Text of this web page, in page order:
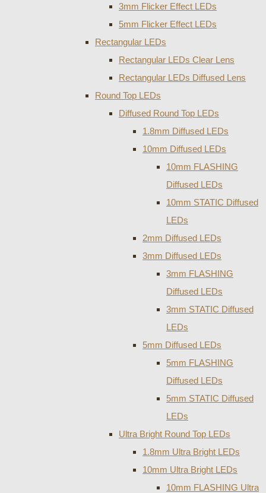
3mm Flicker Effect LEDs
5mm Flicker Effect LEDs
Rectangular LEDs
Rectangular LEDs Clear Lens
Rectangular LEDs Diffused Lens
Round Top LEDs
Diffused Round Top LEDs
1.8mm Diffused LEDs
10mm Diffused LEDs
10mm FLASHING
Diffused LEDs
10mm STATIC Diffused
LEDs
2mm Diffused LEDs
3mm Diffused LEDs
3mm FLASHING
Diffused LEDs
3mm STATIC Diffused
LEDs
5mm Diffused LEDs
5mm FLASHING
Diffused LEDs
5mm STATIC Diffused
LEDs
Ultra Bright Round Top LEDs
1.8mm Ultra Bright LEDs
10mm Ultra Bright LEDs
10mm FLASHING Ultra